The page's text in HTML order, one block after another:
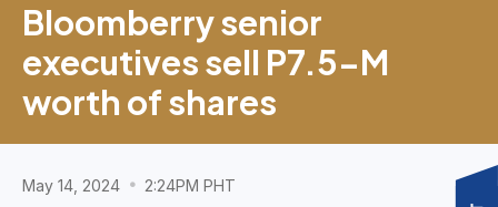
Bloomberry senior
executives sell P7.5-M
worth of shares
May 14, 2024 2:24PM PHT